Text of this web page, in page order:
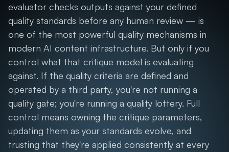
evaluator checks outputs against your defined
quality standards before any human review — is
one of the most powerful quality mechanisms in
modern AI content infrastructure. But only if you
control what that critique model is evaluating
against. If the quality criteria are defined and
operated by a third party, you're not running a
quality gate; you're running a quality lottery. Full
control means owning the critique parameters,
updating them as your standards evolve, and
trusting that they're applied consistently at every